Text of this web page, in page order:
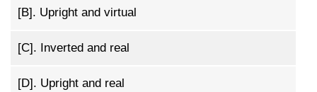
[B]. Upright and virtual
[C]. Inverted and real
[D]. Upright and real